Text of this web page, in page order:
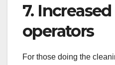
7.
operators
For those doing the